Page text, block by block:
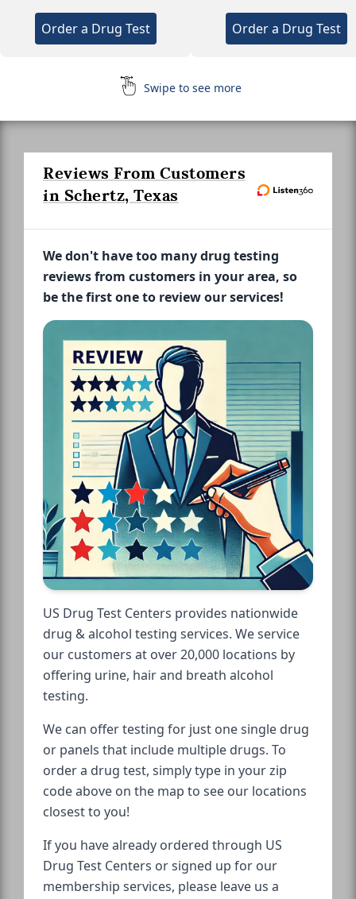
Order a Drug Test Order a Drug Test
Swipe to see more
Reviews From Customers
in Schertz, Texas
We don't have too many drug testing
reviews from customers in your area, so
be the first one to review our services!
US Drug Test Centers provides nationwide
drug & alcohol testing services. We service
our customers at over 20,000 locations by
offering urine, hair and breath alcohol
testing.
We can offer testing for just one single drug
or panels that include multiple drugs. To
order a drug test, simply type in your zip
code above on the map to see our locations
closest to you!
If you have already ordered through US
Drug Test Centers or signed up for our
membership services, please leave us a